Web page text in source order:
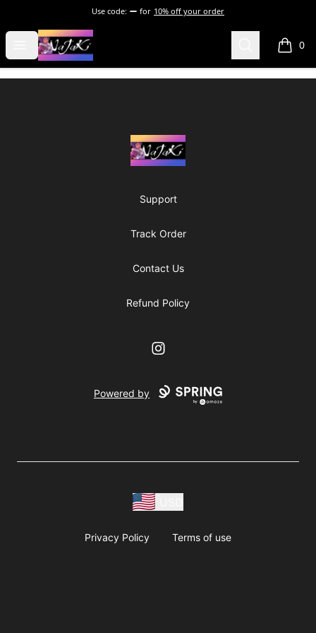
Use code: for 10% off your order
Open menu
NaJaKi Search 0
items
NaJaKi
Support
Track Order
Contact Us
Refund Policy
Instagram
Powered by
Privacy Policy Terms of use